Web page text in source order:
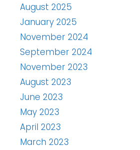
August 2025
January 2025
November 2024
September 2024
November 2023
August 2023
June 2023
May 2023
April 2023
March 2023